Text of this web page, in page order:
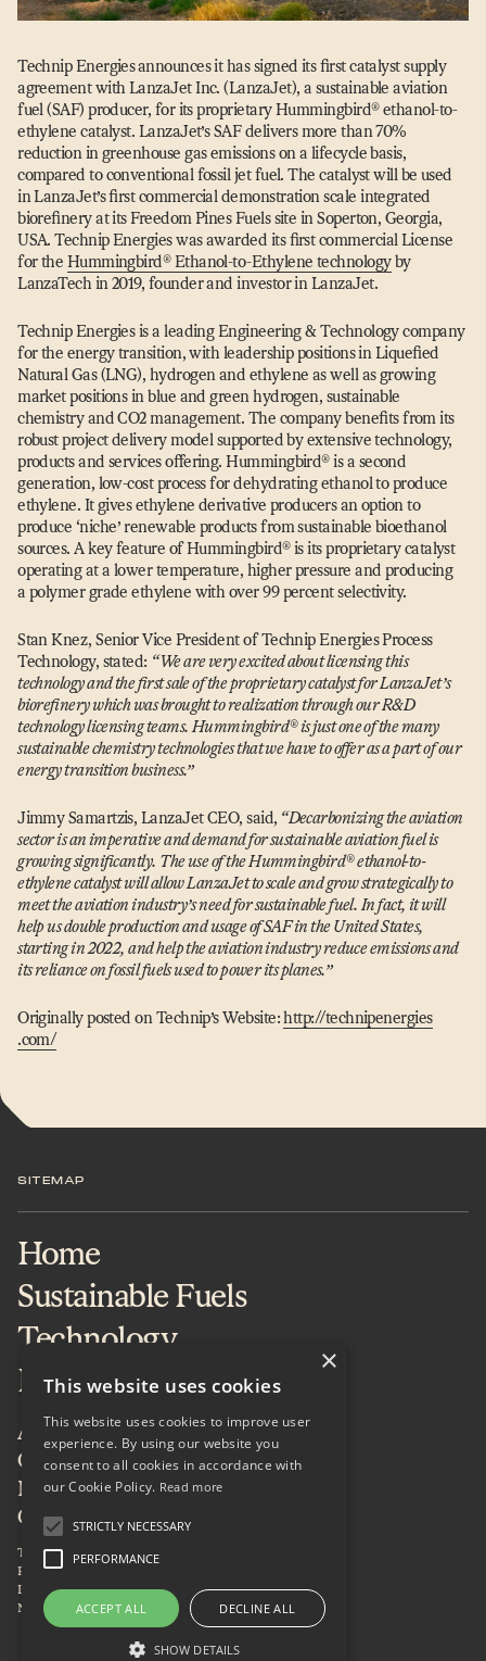
Technip Energiesannounces it has signed its first catalyst supply
agreement with LanzaJet Inc. (LanzaJet), a sustainable aviation
fuel (SAF) producer, for its proprietary Hummingbird® ethanol-to-
ethylene catalyst. LanzaJet’s SAF delivers more than 70%
reduction in greenhouse gas emissions on a lifecycle basis,
compared to conventional fossil jet fuel. The catalyst will be used
in LanzaJet’s first commercial demonstration scale integrated
biorefinery at its Freedom Pines Fuels site in Soperton, Georgia,
USA. Technip Energies was awarded its first commercial License
for the Hummingbird® Ethanol-to-Ethylene technologyby
LanzaTech in 2019, founder and investor in LanzaJet.
Technip Energies is a leading Engineering & Technology company
for the energy transition, with leadership positions in Liquefied
Natural Gas (LNG), hydrogen and ethylene as well as growing
market positions in blue and green hydrogen, sustainable
chemistry and CO2 management. The company benefits from its
robust project delivery model supported by extensive technology,
products and services offering. Hummingbird® is a second
generation, low-cost process for dehydrating ethanol to produce
ethylene. It gives ethylene derivative producers an option to
produce ‘niche’ renewable products from sustainable bioethanol
sources. A key feature of Hummingbird® is its proprietary catalyst
operating at a lower temperature, higher pressure and producing
a polymer grade ethylene with over 99 percent selectivity.
Stan Knez, Senior Vice President of Technip Energies Process
Technology, stated: “We are very excited about licensing this
technology and the first sale of the proprietary catalyst for LanzaJet’s
biorefinery which was brought to realization through our R&D
technology licensing teams. Hummingbird® is just one of the many
sustainable chemistry technologies that we have to offer as a part of our
energy transition business.”
Jimmy Samartzis, LanzaJet CEO, said, “Decarbonizing the aviation
sector is an imperative and demand for sustainable aviation fuel is
growing significantly. The use of the Hummingbird® ethanol-to-
ethylene catalyst will allow LanzaJet to scale and grow strategically to
meet the aviation industry’s need for sustainable fuel. In fact, it will
help us double production and usage of SAF in the United States,
starting in 2022, and help the aviation industry reduce emissions and
its reliance on fossil fuels used to power its planes.”
Originally posted on Technip’s Website:http://​technipen​er​gies​
.com/
SITEMAP
Home
Sustainable Fuels
Technology
Projects & Services
About
Careers
News & Insights
Contact
Terms of Use
Privacy Policy
LinkedIn
Newsletter
×
This website uses cookies
This website uses cookies to improve user
experience. By using our website you
consent to all cookies in accordance with
our Cookie Policy. Read more
STRICTLY NECESSARY
PERFORMANCE
ACCEPT ALL DECLINE ALL
SHOW DETAILS